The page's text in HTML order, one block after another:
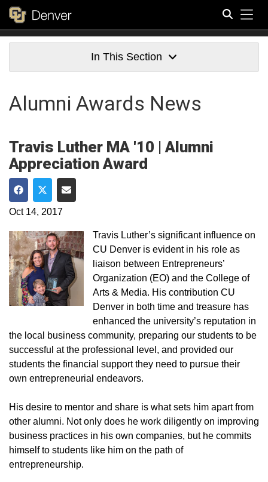
In This Section
Alumni Awards News
Travis Luther MA '10 | Alumni
Appreciation Award
Share on Facebook
Share on Twitter
Share via Email
Oct 14, 2017
Travis Luther’s significant influence on
CU Denver is evident in his role as
liaison between Entrepreneurs’
Organization (EO) and the College of
Arts & Media. His contribution CU
Denver in both time and treasure has
enhanced the university’s reputation in
the local business community, preparing our students to be
successful at the professional level, and provided our
students the financial support they need to pursue their
own entrepreneurial endeavors.
His desire to mentor and share is what sets him apart from
other alumni. Not only does he work diligently on improving
business practices in his own companies, but he commits
himself to students like him on the path of
entrepreneurship.